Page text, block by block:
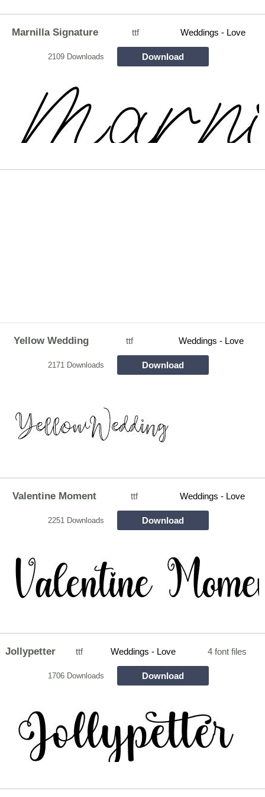
Marnilla Signature ttf Weddings - Love
2109 Downloads Download
Yellow Wedding ttf Weddings - Love
2171 Downloads Download
Valentine Moment ttf Weddings - Love
2251 Downloads Download
Jollypetter ttf Weddings - Love 4 font files
1706 Downloads Download